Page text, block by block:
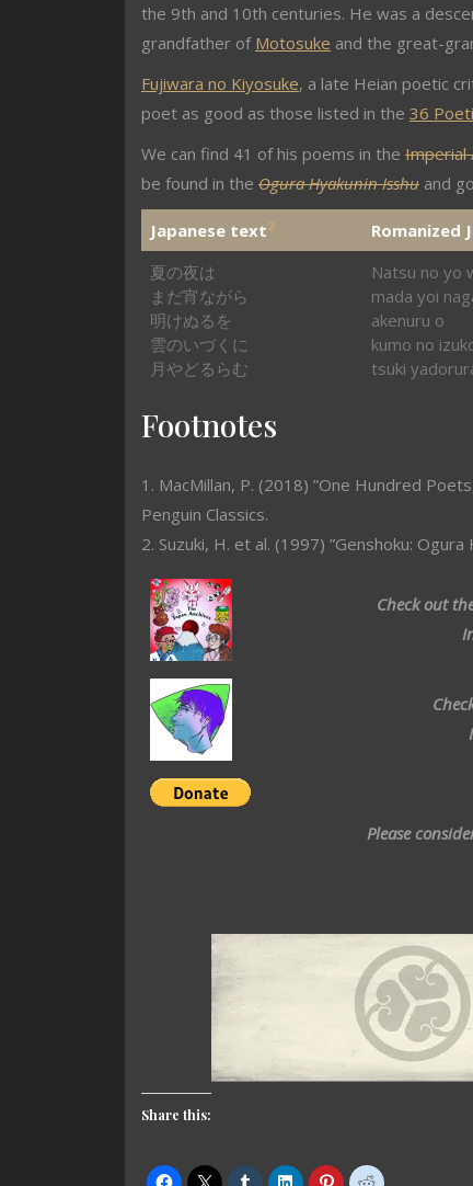
the 9th and 10th centuries. He was a
grandfather of Motosuke and the great-
Fujiwara no Kiyosuke, a late Heian poetic
poet as good as those listed in the 36
We can find 41 of his poems in the Imperial
be found in the Ogura Hyakunin Isshu and
Japanese text2 Romanized
夏の夜は
まだ宵ながら
明けぬるを
雲のいづくに
月やどるらむ
Natsu no yo
mada yoi
akenuru o
kumo no
tsuki
Footnotes
1. MacMillan, P. (2018) ”One Hundred
Penguin Classics.
2. Suzuki, H. et al. (1997) ”Genshoku: Ogura
Check out
Please
Share this: